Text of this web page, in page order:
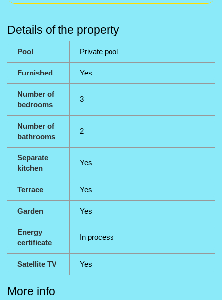
Details of the property
Pool Private pool
Furnished Yes
Number of
bedrooms
3
Number of
bathrooms
2
Separate
kitchen
Yes
Terrace Yes
Garden Yes
Energy
certificate
In process
Satellite TV Yes
More info